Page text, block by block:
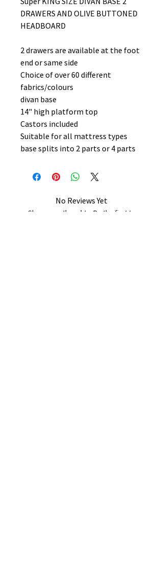
DRAWERS AND OLIVE BUTTONED
HEADBOARD
2 drawers are available at the foot
end or same side
Choice of over 60 different
fabrics/colours
divan base
14" high platform top
Castors included
Suitable for all mattress types
base splits into 2 parts or 4 parts
No Reviews Yet
Share your thoughts. Be the first to